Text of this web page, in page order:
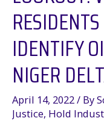
IDENTIFY
NIGER
April 14, 2022/ By
Justice, Hold